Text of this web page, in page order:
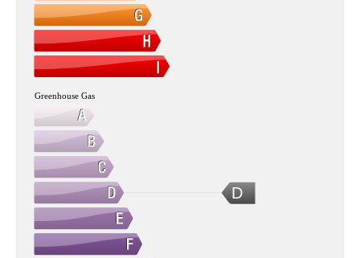
D
Greenhouse Gas